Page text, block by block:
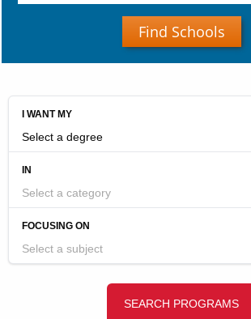
Find Schools